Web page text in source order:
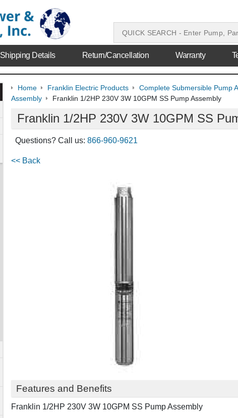
Shipping Details Return/Cancellation Warranty
Home Franklin Electric Products Complete Submersible Pump
Assembly
Franklin 1/2HP 230V 3W 10GPM SS Pump Assembly
Franklin 1/2HP 230V 3W 10GPM SS
Questions? Call us: 866-960-9621
<< Back
Features and Benefits
Franklin 1/2HP 230V 3W 10GPM SS Pump Assembly